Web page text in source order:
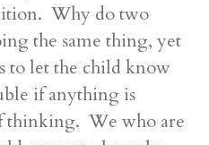
Why do two
the same thing, yet
to let the child know
if anything is
thinking. We who are